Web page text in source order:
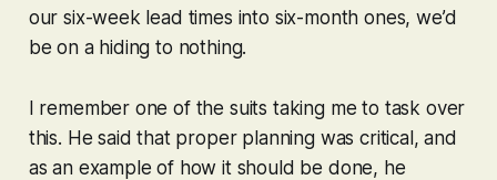
our six-week lead times into six-month ones, we’d
be on a hiding to nothing.
I remember one of the suits taking me to task over
this. He said that proper planning was critical, and
as an example of how it should be done, he